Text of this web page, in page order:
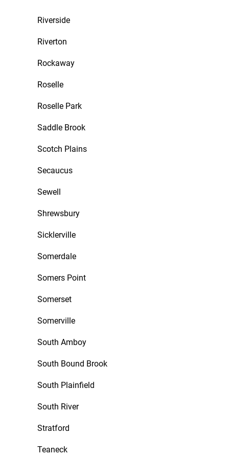
Riverside
Riverton
Rockaway
Roselle
Roselle Park
Saddle Brook
Scotch Plains
Secaucus
Sewell
Shrewsbury
Sicklerville
Somerdale
Somers Point
Somerset
Somerville
South Amboy
South Bound Brook
South Plainfield
South River
Stratford
Teaneck